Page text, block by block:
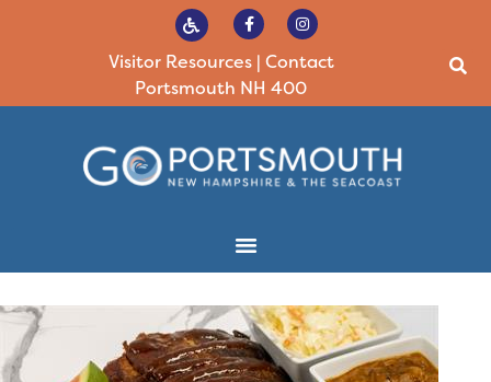
Visitor Resources| Contact
Portsmouth NH 400